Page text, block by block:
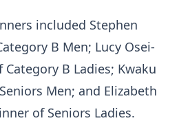
included Stephen
B Men; Lucy Osei-
B Ladies; Kwaku
Men; and Elizabeth
of Seniors Ladies.